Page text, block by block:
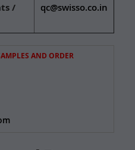
/
qc@swisso.co.in
AND ORDER